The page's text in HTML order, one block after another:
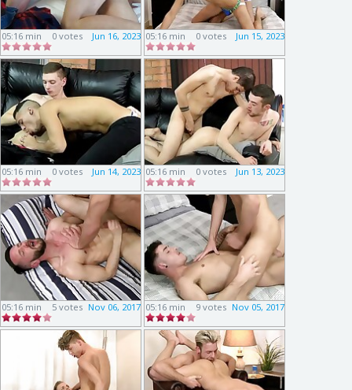
05:16 min Jun 16, 2023
0 votes 05:16 min Jun 15, 2023
0 votes
05:16 min Jun 14, 2023
0 votes 05:16 min Jun 13, 2023
0 votes
05:16 min Nov 06, 2017
5 votes 05:16 min Nov 05, 2017
9 votes